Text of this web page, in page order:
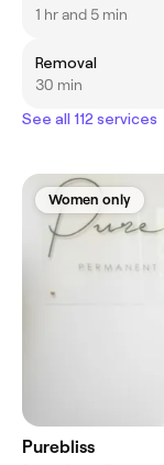
1 hr and 5 min
Removal
30 min
See all 112 services
Women only
Purebliss